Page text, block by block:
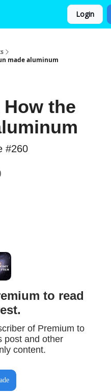
Login
made aluminum
the
#260
to read
of Premium to
post and other
content.